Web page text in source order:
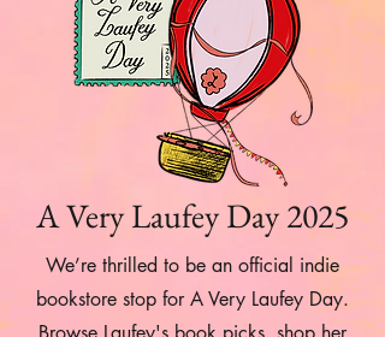
A Very Laufey Day 2025
We’re thrilled to be an official indie
bookstore stop for A Very Laufey Day.